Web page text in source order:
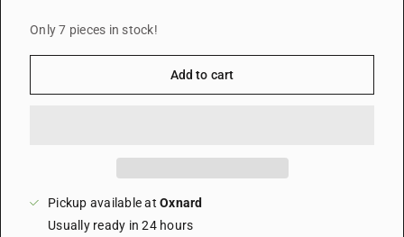
Only 7 pieces in stock!
Add to cart
Pickup available at Oxnard
Usually ready in 24 hours